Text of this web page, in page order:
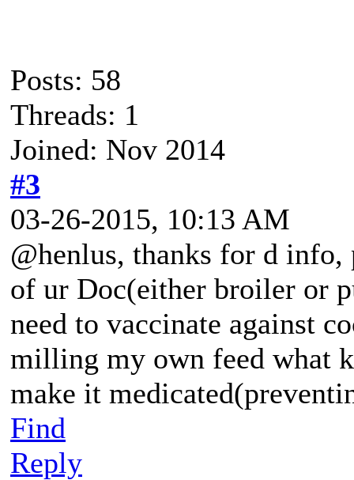
Posts: 58
Threads: 1
Joined: Nov 2014
#3
03-26-2015, 10:13 AM
@henlus, thanks for d
of ur Doc(either broiler or
need to vaccinate against
milling my own feed what
make it
Find
Reply